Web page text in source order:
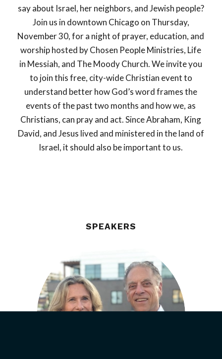
say about Israel, her neighbors, and Jewish people?
Join us in downtown Chicago on Thursday,
November 30, for a night of prayer, education, and
worship hosted by Chosen People Ministries, Life
in Messiah, and The Moody Church. We invite you
to join this free, city-wide Christian event to
understand better how God’s word frames the
events of the past two months and how we, as
Christians, can pray and act. Since Abraham, King
David, and Jesus lived and ministered in the land of
Israel, it should also be important to us.
SPEAKERS